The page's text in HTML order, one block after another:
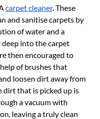
carpet cleaner. These
and sanitise carpets by
of water and a
deep into the carpet
then encouraged to
of brushes that
loosen dirt away from
dirt that is picked up is
a vacuum with
leaving a truly clean